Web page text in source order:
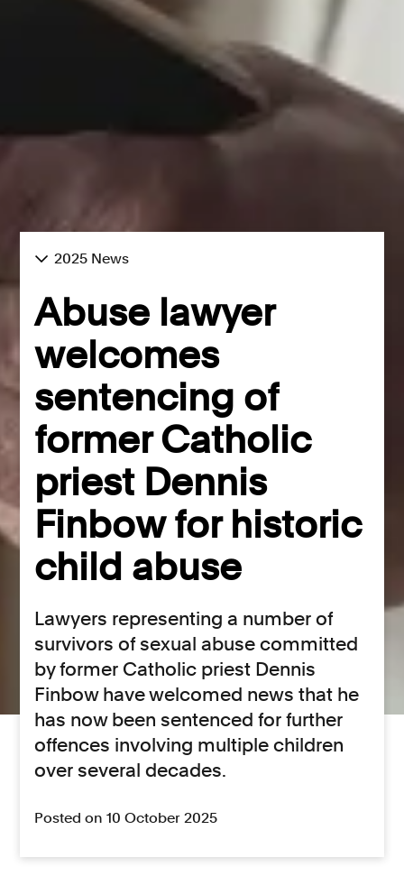
2025 News
Abuse lawyer
welcomes
sentencing of
former Catholic
priest Dennis
Finbow for historic
child abuse
Lawyers representing a number of
survivors of sexual abuse committed
by former Catholic priest Dennis
Finbow have welcomed news that he
has now been sentenced for further
offences involving multiple children
over several decades.
Posted on 10 October 2025